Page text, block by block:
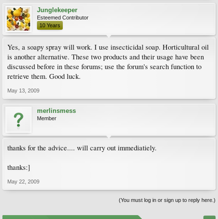
Junglekeeper
Esteemed Contributor
10 Years
Yes, a soapy spray will work. I use insecticidal soap. Horticultural oil
is another alternative. These two products and their usage have been
discussed before in these forums; use the forum's search function to
retrieve them. Good luck.
May 13, 2009
merlinsmess
Member
thanks for the advice.... will carry out immediatiely.
thanks:]
May 22, 2009
(You must log in or sign up to reply here.)